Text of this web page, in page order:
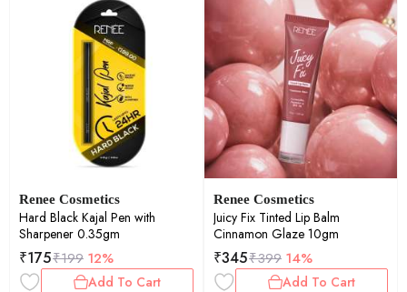
Renee Cosmetics
Hard Black Kajal Pen with
Sharpener 0.35gm
₹175₹199 12%
Add To Cart
Renee Cosmetics
Juicy Fix Tinted Lip Balm
Cinnamon Glaze 10gm
₹345₹399 14%
Add To Cart